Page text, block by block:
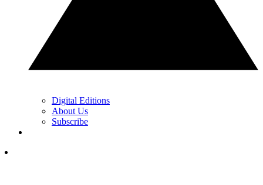
Digital Editions
About Us
Subscribe